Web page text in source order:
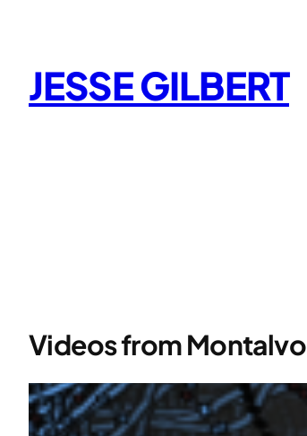
JESSE GILBERT
Videos from Montalvo